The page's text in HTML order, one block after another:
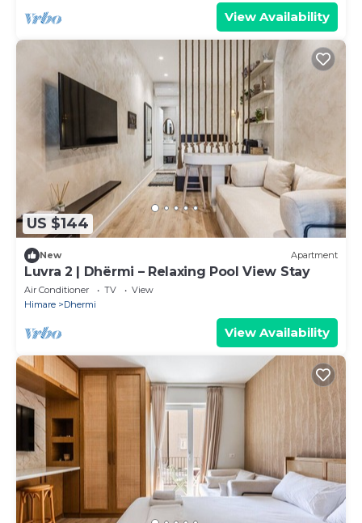
View Availability
US $144
New Apartment
Luvra 2 | Dhërmi – Relaxing Pool View Stay
Air Conditioner TV
View
Himare
Dhermi
View Availability